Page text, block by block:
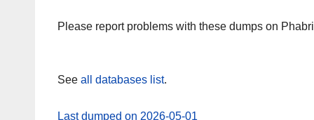
Please report problems with these dumps on
See all databases list.
Last dumped on 2026-05-01